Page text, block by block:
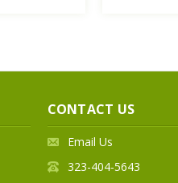
CONTACT US
Email Us
323-404-5643